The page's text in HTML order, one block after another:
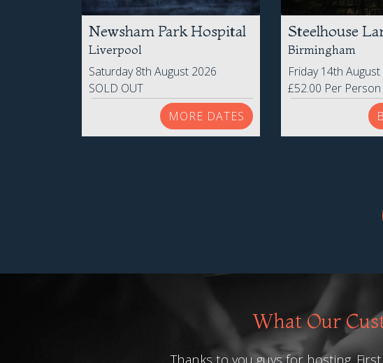
Newsham Park Hospital
Liverpool
Saturday 8th August 2026
SOLD OUT
MORE DATES
Steelhouse
Birmingham
Friday 14th
£52.00 Per Person
What Our
Thanks to you guys for hosting.